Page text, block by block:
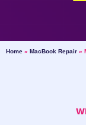
Home » MacBook Repair »